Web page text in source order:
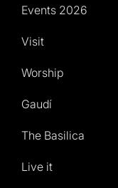
Events 2026
Visit
Worship
Gaudí
The Basilica
Live it